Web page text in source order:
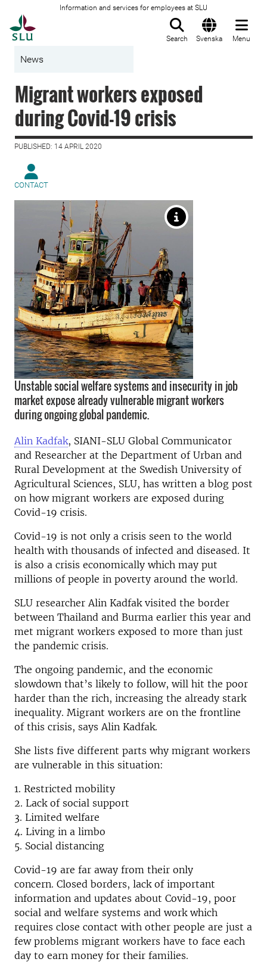
Information and services for employees at SLU
Search Svenska Menu
News
Migrant workers exposed
during Covid-19 crisis
PUBLISHED: 14 APRIL 2020
CONTACT
Unstable social welfare systems and insecurity in job
market expose already vulnerable migrant workers
during ongoing global pandemic.
Alin Kadfak, SIANI-SLU Global Communicator
and Researcher at the Department of Urban and
Rural Development at the Swedish University of
Agricultural Sciences, SLU, has written a blog post
on how migrant workers are exposed during
Covid-19 crisis.
Covid-19 is not only a crisis seen to the world
health with thousands of infected and diseased. It
is also a crisis economically which may put
millions of people in poverty around the world.
SLU researcher Alin Kadfak visited the border
between Thailand and Burma earlier this year and
met migrant workers exposed to more than just
the pandemic crisis.
The ongoing pandemic, and the economic
slowdown that’s likely to follow, will hit the poor
harder than the rich, increasing the already stark
inequality. Migrant workers are on the frontline
of this crisis, says Alin Kadfak.
She lists five different parts why migrant workers
are vulnerable in this situation:
1. Restricted mobility
2. Lack of social support
3. Limited welfare
4. Living in a limbo
5. Social distancing
Covid-19 are far away from their only
concern. Closed borders, lack of important
information and updates about Covid-19, poor
social and welfare systems and work which
requires close contact with other people are just a
few problems migrant workers have to face each
day to earn money for their families.